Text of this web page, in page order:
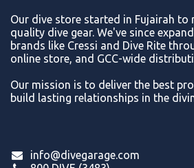
Our dive store started in Fujairah to
quality dive gear. We've since
brands like Cressi and Dive Rite
online store, and GCC-wide
Our mission is to deliver the best
build lasting relationships in the
info@divegarage.com